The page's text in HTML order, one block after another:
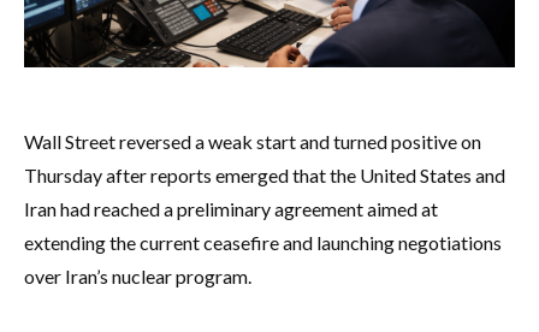
Wall Street reversed a weak start and turned positive on
Thursday after reports emerged that the United States and
Iran had reached a preliminary agreement aimed at
extending the current ceasefire and launching negotiations
over Iran’s nuclear program.